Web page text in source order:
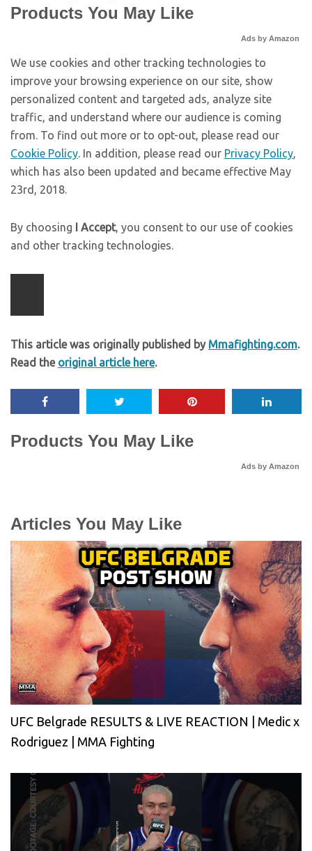
Products You May Like
Ads by Amazon
We use cookies and other tracking technologies to
improve your browsing experience on our site, show
personalized content and targeted ads, analyze site
traffic, and understand where our audience is coming
from. To find out more or to opt-out, please read our
Cookie Policy. In addition, please read our Privacy Policy,
which has also been updated and became effective May
23rd, 2018.
By choosing I Accept, you consent to our use of cookies
and other tracking technologies.
This article was originally published by Mmafighting.com.
Read the original article here.
Products You May Like
Ads by Amazon
Articles You May Like
UFC Belgrade RESULTS & LIVE REACTION | Medic x
Rodriguez | MMA Fighting